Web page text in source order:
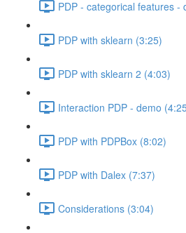
PDP - categorical features -
PDP with sklearn (3:25)
PDP with sklearn 2 (4:03)
Interaction PDP - demo
PDP with PDPBox (8:02)
PDP with Dalex (7:37)
Considerations (3:04)